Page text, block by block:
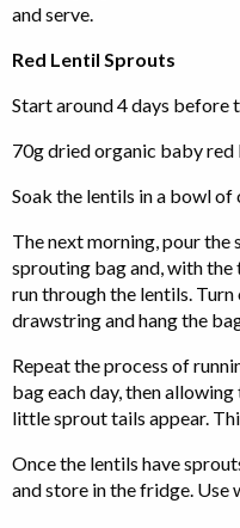
and serve.
Red Lentil Sprouts
Start around 4 days before
70g dried organic baby red
Soak the lentils in a bowl
The next morning, pour the
sprouting bag and, with
run through the lentils.
drawstring and hang the
Repeat the process of
bag each day, then
little sprout tails appear.
Once the lentils have
and store in the fridge. Use